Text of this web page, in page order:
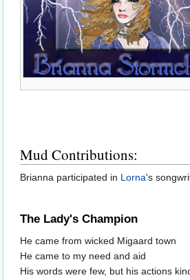
Mud Contributions:
Brianna participated in Lorna's
The Lady's Champion
He came from wicked Migaard town
He came to my need and aid
His words were few, but his actions